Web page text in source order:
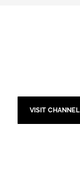
VISIT CHANNEL